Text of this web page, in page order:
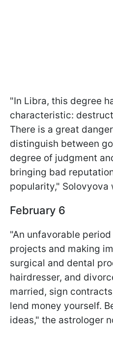
"In Libra, this degree
characteristic:
There is a great
distinguish between
degree of judgment
bringing bad
popularity," Solovyova
February 6
"An unfavorable
projects and making
surgical and dental
hairdresser, and
married, sign
lend money yourself.
ideas," the astrologer